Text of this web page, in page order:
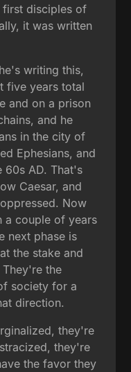
first disciples of
it was written
writing this,
five years total
and on a prison
and he
in the city of
Ephesians, and
60s AD. That's
Caesar, and
Now
a couple of years
next phase is
the stake and
the
society for a
direction.
they're
they're
the favor they